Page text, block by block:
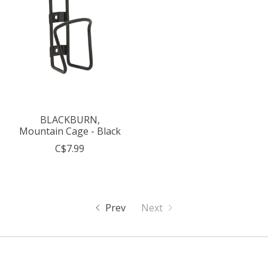
BLACKBURN,
Mountain Cage - Black
C$7.99
Prev Next